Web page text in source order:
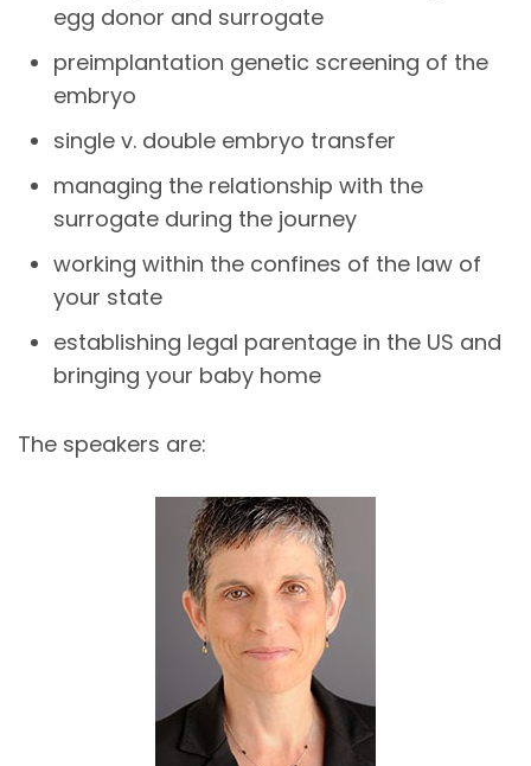
egg donor and surrogate
preimplantation genetic screening of the
embryo
single v. double embryo transfer
managing the relationship with the
surrogate during the journey
working within the confines of the law of
your state
establishing legal parentage in the US and
bringing your baby home
The speakers are: